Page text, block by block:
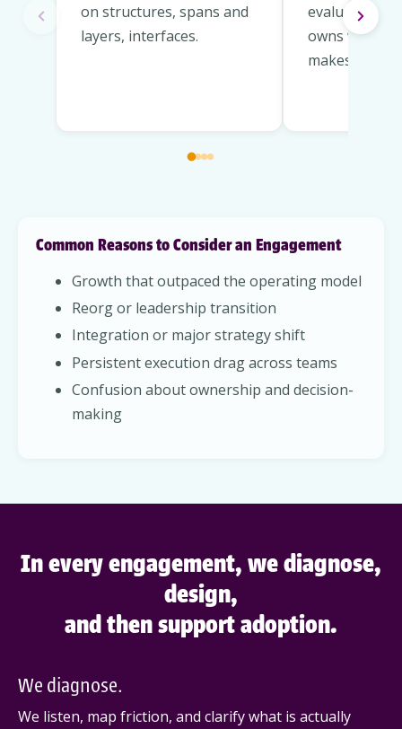
on structures, spans and
layers, interfaces.
evaluate and
owns what
makes
Common Reasons to Consider an Engagement
Growth that outpaced the operating model
Reorg or leadership transition
Integration or major strategy shift
Persistent execution drag across teams
Confusion about ownership and decision-
making
In every engagement, we diagnose,
design,
and then support adoption.
We diagnose.
We listen, map friction, and clarify what is actually